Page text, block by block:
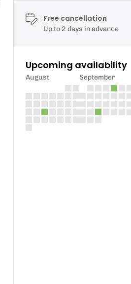
Free cancellation
Up to 2 days in advance
Upcoming availability
August September